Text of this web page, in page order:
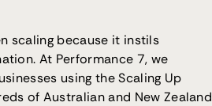
scaling because it instils
At Performance 7, we
using the Scaling Up
of Australian and New Zealand